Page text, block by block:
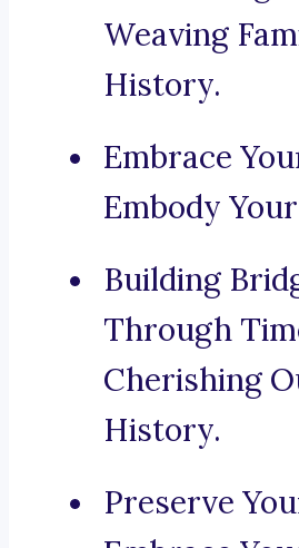
Weaving
History.
Embrace
Embody
Building
Through
Cherishing
History.
Preserve